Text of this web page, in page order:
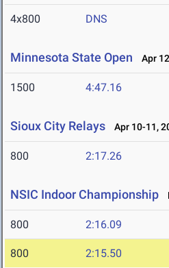
4x800 DNS
Minnesota State Open Apr
1500 4:47.16
Sioux City Relays Apr 10-11,
800 2:17.26
NSIC Indoor Championship
800 2:16.09
800 2:15.50